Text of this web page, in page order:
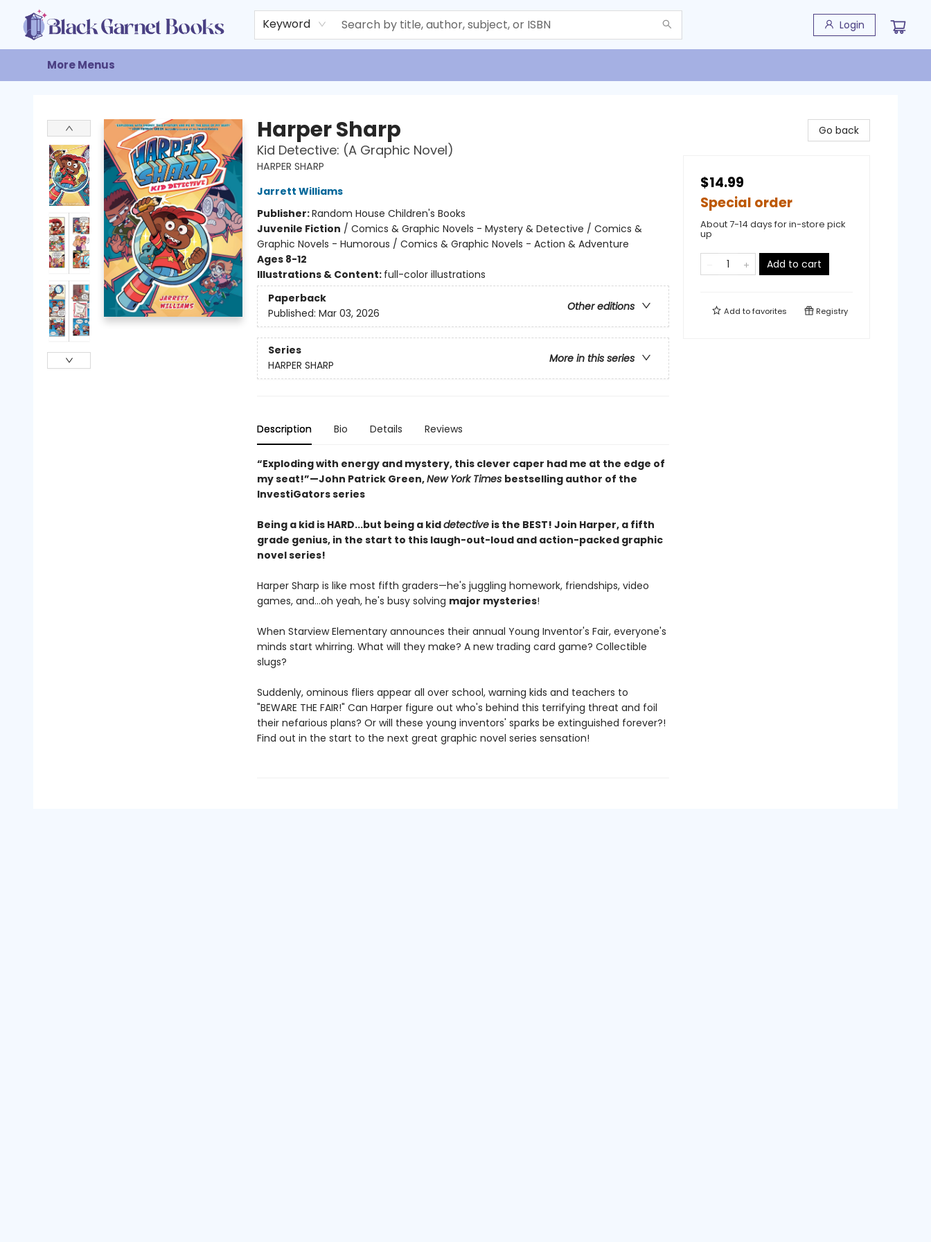
Keyword Login
Home
Browse
Events
Gift Cards
About
Contact & Hours
More Menus
Harper Sharp
Kid Detective: (A Graphic Novel)
HARPER SHARP
Jarrett Williams
Publisher:Random House Children's Books
Juvenile Fiction / Comics & Graphic Novels - Mystery & Detective / Comics &
Graphic Novels - Humorous / Comics & Graphic Novels - Action & Adventure
Ages 8-12
Illustrations & Content: full-color illustrations
Paperback
Other editions
Published: Mar 03, 2026
Series
More in this series
HARPER SHARP
Description Bio Details Reviews
“Exploding with energy and mystery, this clever caper had me at the edge of
my seat!”—John Patrick Green,New York Times bestselling author of the
InvestiGators series
Being a kid is HARD...but being a kiddetectiveis the BEST! Join Harper, a fifth
grade genius, in the start to this laugh-out-loud and action-packed graphic
novel series!
Harper Sharp is like most fifth graders—he's juggling homework, friendships, video
games, and...oh yeah, he's busy solving major mysteries!
When Starview Elementary announces their annual Young Inventor's Fair, everyone's
minds start whirring. What will they make? A new trading card game? Collectible
slugs?
Suddenly, ominous fliers appear all over school, warning kids and teachers to
"BEWARE THE FAIR!" Can Harper figure out who's behind this terrifying threat and foil
their nefarious plans? Or will these young inventors' sparks be extinguished forever?!
Find out in the start to the next great graphic novel series sensation!
Go back
$14.99
Special order
About 7-14 days for in-store pick
up
Add to cart
Add tofavorites Registry